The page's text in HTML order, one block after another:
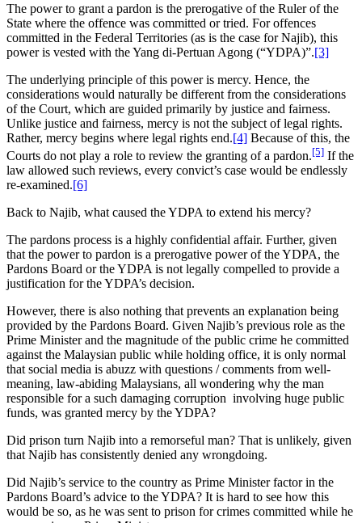
The power to grant a pardon is the prerogative of the Ruler of the
State where the offence was committed or tried. For offences
committed in the Federal Territories (as is the case for Najib), this
power is vested with the Yang di-Pertuan Agong (“YDPA)”.[3]
The underlying principle of this power is mercy. Hence, the
considerations would naturally be different from the considerations
of the Court, which are guided primarily by justice and fairness.
Unlike justice and fairness, mercy is not the subject of legal rights.
Rather, mercy begins where legal rights end.[4] Because of this, the
Courts do not play a role to review the granting of a pardon.[5] If the
law allowed such reviews, every convict’s case would be endlessly
re-examined.[6]
Back to Najib, what caused the YDPA to extend his mercy?
The pardons process is a highly confidential affair. Further, given
that the power to pardon is a prerogative power of the YDPA, the
Pardons Board or the YDPA is not legally compelled to provide a
justification for the YDPA’s decision.
However, there is also nothing that prevents an explanation being
provided by the Pardons Board. Given Najib’s previous role as the
Prime Minister and the magnitude of the public crime he committed
against the Malaysian public while holding office, it is only normal
that social media is abuzz with questions / comments from well-
meaning, law-abiding Malaysians, all wondering why the man
responsible for a such damaging corruption involving huge public
funds, was granted mercy by the YDPA?
Did prison turn Najib into a remorseful man? That is unlikely, given
that Najib has consistently denied any wrongdoing.
Did Najib’s service to the country as Prime Minister factor in the
Pardons Board’s advice to the YDPA? It is hard to see how this
would be so, as he was sent to prison for crimes committed while he